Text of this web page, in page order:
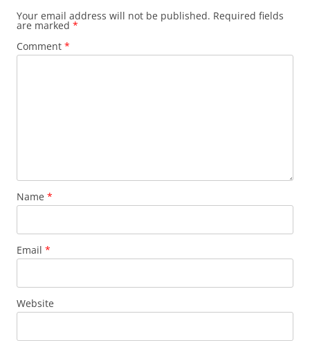
Your email address will not be published. Required fields
are marked *
Comment *
Name *
Email *
Website